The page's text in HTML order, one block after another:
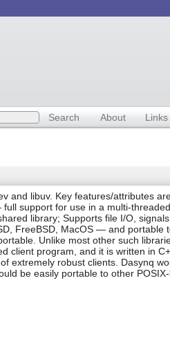
Search About Links
and libuv. Key features/attributes
support for use in a multi-threaded
library; Supports file I/O, signals,
FreeBSD, MacOS — and portable
Unlike most other such
client program, and it is written in
extremely robust clients. Dasynq
be easily portable to other